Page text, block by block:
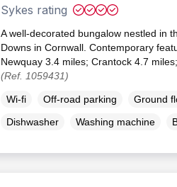
Sykes rating
A well-decorated bungalow nestled in
Downs in Cornwall. Contemporary
Newquay 3.4 miles; Crantock 4.7
(Ref. 1059431)
Wi-fi Off-road parking
Ground
Dishwasher
Washing machine